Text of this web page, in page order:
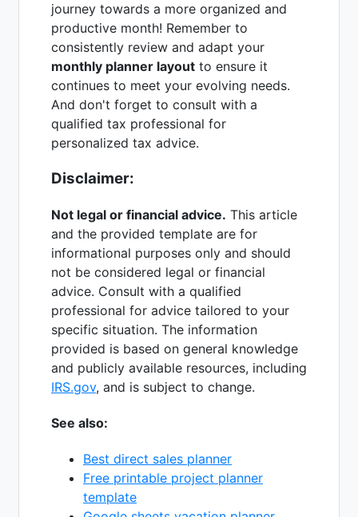
journey towards a more organized and
productive month! Remember to
consistently review and adapt your
monthly planner layout to ensure it
continues to meet your evolving needs.
And don't forget to consult with a
qualified tax professional for
personalized tax advice.
Disclaimer:
Not legal or financial advice. This article
and the provided template are for
informational purposes only and should
not be considered legal or financial
advice. Consult with a qualified
professional for advice tailored to your
specific situation. The information
provided is based on general knowledge
and publicly available resources, including
IRS.gov, and is subject to change.
See also:
Best direct sales planner
Free printable project planner
template